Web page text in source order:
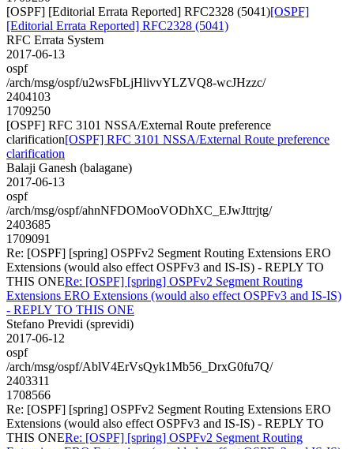
[OSPF] [Editorial Errata Reported] RFC2328 (5041)[OSPF]
[Editorial Errata Reported] RFC2328 (5041)
RFC Errata System
2017-06-13
ospf
/arch/msg/ospf/u2wsFbLjHlivvYLZVQ8-wcJHzzc/
2404103
1709250
[OSPF] RFC 3101 NSSA/External Route preference
clarification[OSPF] RFC 3101 NSSA/External Route preference
clarification
Balaji Ganesh (balagane)
2017-06-13
ospf
/arch/msg/ospf/ahnNFDOMooVODhXC_EJwJttrjtg/
2403685
1709091
Re: [OSPF] [spring] OSPFv2 Segment Routing Extensions ERO
Extensions (would also effect OSPFv3 and IS-IS) - REPLY TO
THIS ONERe: [OSPF] [spring] OSPFv2 Segment Routing
Extensions ERO Extensions (would also effect OSPFv3 and IS-IS)
- REPLY TO THIS ONE
Stefano Previdi (sprevidi)
2017-06-12
ospf
/arch/msg/ospf/AblV4ErVsQyk1Mb56_DrxG0fu7Q/
2403311
1708566
Re: [OSPF] [spring] OSPFv2 Segment Routing Extensions ERO
Extensions (would also effect OSPFv3 and IS-IS) - REPLY TO
THIS ONERe: [OSPF] [spring] OSPFv2 Segment Routing